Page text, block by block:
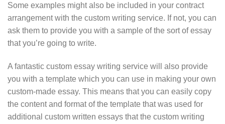
Some examples might also be included in your contract
arrangement with the custom writing service. If not, you can
ask them to provide you with a sample of the sort of essay
that you’re going to write.
A fantastic custom essay writing service will also provide
you with a template which you can use in making your own
custom-made essay. This means that you can easily copy
the content and format of the template that was used for
additional custom written essays that the custom writing